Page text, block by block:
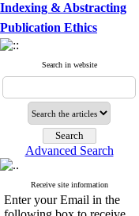
Indexing & Abstracting
Publication Ethics
Search in website
Advanced Search
Receive site information
Enter your Email in the